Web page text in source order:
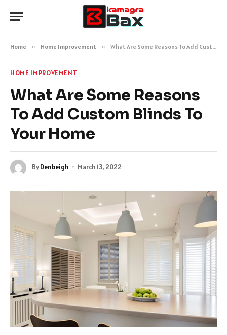
Home » Home Improvement » What Are Some Reasons To Add Custom Blinds To Your Home
HOME IMPROVEMENT
What Are Some Reasons
To Add Custom Blinds To
Your Home
ByDenbeigh March 13, 2022